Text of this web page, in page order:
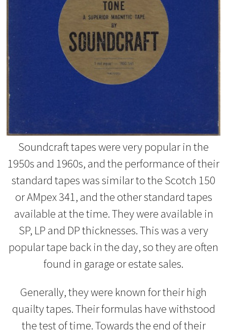
Soundcraft tapes were very popular in the
1950s and 1960s, and the performance of their
standard tapes was similar to the Scotch 150
or AMpex 341, and the other standard tapes
available at the time. They were available in
SP, LP and DP thicknesses. This was a very
popular tape back in the day, so they are often
found in garage or estate sales.
Generally, they were known for their high
quailty tapes. Their formulas have withstood
the test of time. Towards the end of their